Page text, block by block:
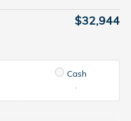
$32,944
Cash